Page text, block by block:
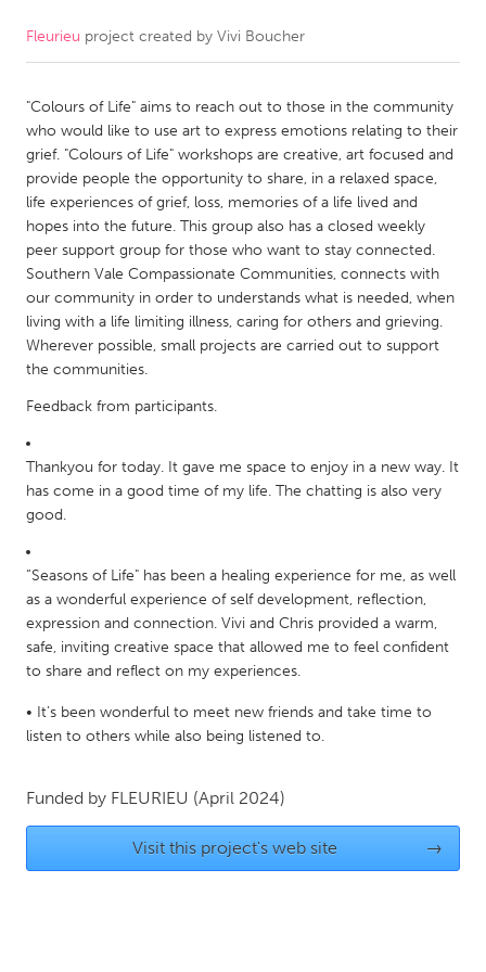
CANADA
Kitchener-Waterloo
New Glasgow
Newmarket
Ottawa
South Shore
Toronto
MALAYSIA
NETHERLANDS
QATAR
Qatar
SINGAPORE
Singapore
Glasgow
Ann Arbor, MI
Austin, TX
Boston, MA
Fleurieu project created by Vivi Boucher
"Colours of Life" aims to reach out to those in the community
who would like to use art to express emotions relating to their
grief. "Colours of Life" workshops are creative, art focused and
provide people the opportunity to share, in a relaxed space,
life experiences of grief, loss, memories of a life lived and
hopes into the future. This group also has a closed weekly
peer support group for those who want to stay connected.
Southern Vale Compassionate Communities, connects with
our community in order to understands what is needed, when
living with a life limiting illness, caring for others and grieving.
Wherever possible, small projects are carried out to support
the communities.
Feedback from participants.
Thankyou for today. It gave me space to enjoy in a new way. It
has come in a good time of my life. The chatting is also very
good.
“Seasons of Life" has been a healing experience for me, as well
as a wonderful experience of self development, reflection,
expression and connection. Vivi and Chris provided a warm,
safe, inviting creative space that allowed me to feel confident
to share and reflect on my experiences.
• It’s been wonderful to meet new friends and take time to
listen to others while also being listened to.
Funded by FLEURIEU (April 2024)
Visit this project's web site →